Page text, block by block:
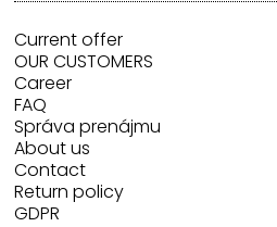
Current offer
OUR CUSTOMERS
Career
FAQ
Správa prenájmu
About us
Contact
Return policy
GDPR